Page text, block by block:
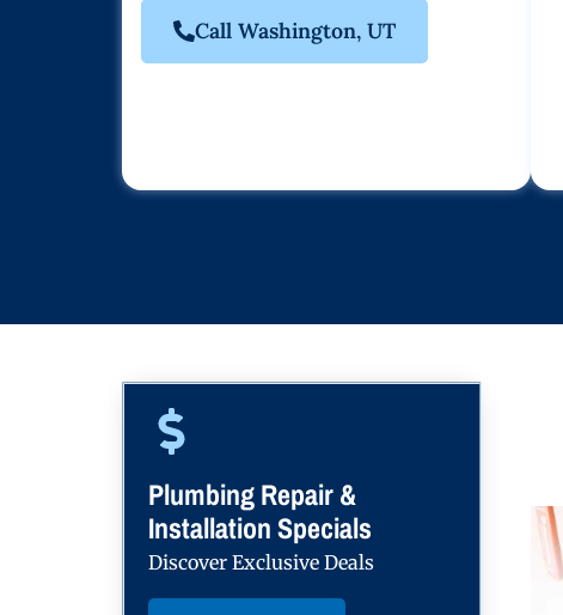
Call Washington, UT
Plumbing Repair &
Installation Specials
Discover Exclusive Deals